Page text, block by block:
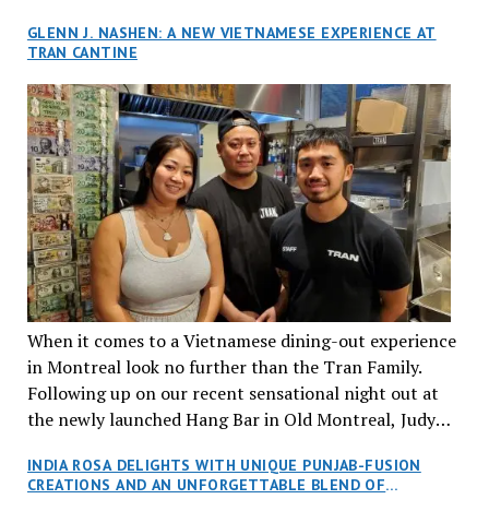
GLENN J. NASHEN: A NEW VIETNAMESE EXPERIENCE AT
TRAN CANTINE
When it comes to a Vietnamese dining-out experience
in Montreal look no further than the Tran Family.
Following up on our recent sensational night out at
the newly launched Hang Bar in Old Montreal, Judy
an invitation to Marilyn Tran’s diner in St. Henri,
aptly named Tran Cantine.
INDIA ROSA DELIGHTS WITH UNIQUE PUNJAB-FUSION
CREATIONS AND AN UNFORGETTABLE BLEND OF